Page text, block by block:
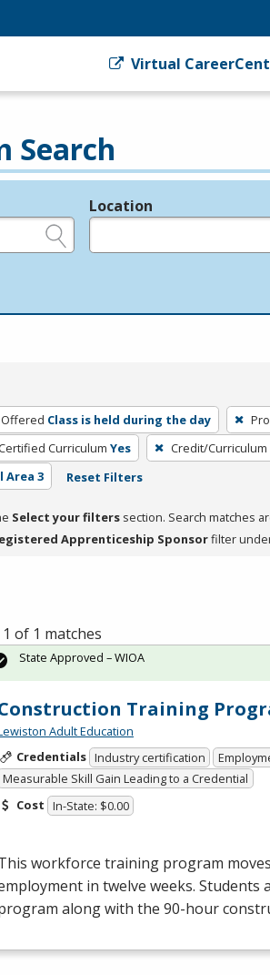
Virtual
Search
Location
Class is held during the day
Certified Curriculum Yes Credit/
Area 3 Reset Filters
Select your filters section. Search matches
Apprenticeship Sponsorfilter
1 of 1 matches
Training
Adult Education
Credentials Industry certification
Measurable Skill Gain Leading to a Credential
Cost In-State: $0.00
workforce training program
in twelve weeks.
along with the 90-hour
State Approved – WIOA